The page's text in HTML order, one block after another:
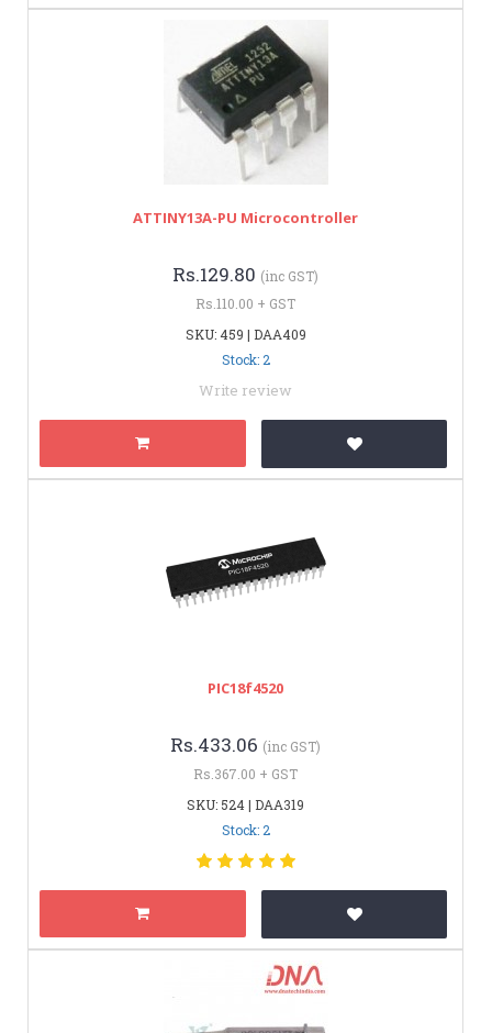
ATTINY13A-PU Microcontroller
Rs.129.80 (inc GST)
Rs.110.00 + GST
SKU: 459 | DAA409
Stock: 2
Write review
PIC18f4520
Rs.433.06 (inc GST)
Rs.367.00 + GST
SKU: 524 | DAA319
Stock: 2